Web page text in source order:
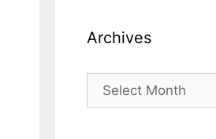
Archives
Archives